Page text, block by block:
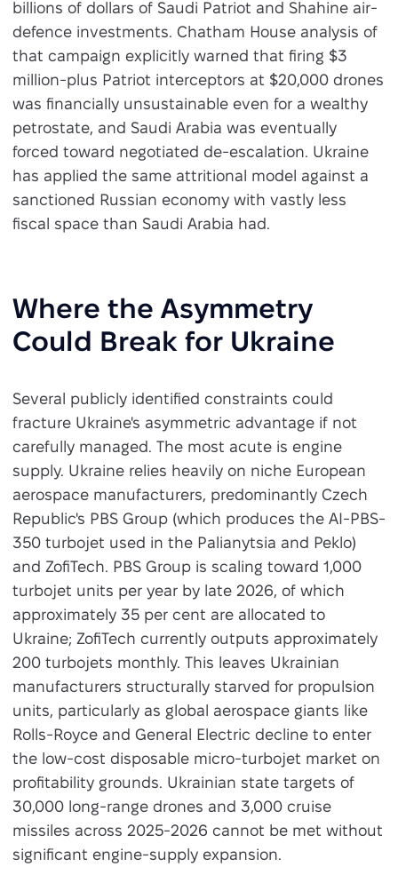
billions of dollars of Saudi Patriot and Shahine air-
defence investments. Chatham House analysis of
that campaign explicitly warned that firing $3
million-plus Patriot interceptors at $20,000 drones
was financially unsustainable even for a wealthy
petrostate, and Saudi Arabia was eventually
forced toward negotiated de-escalation. Ukraine
has applied the same attritional model against a
sanctioned Russian economy with vastly less
fiscal space than Saudi Arabia had.
Where the Asymmetry
Could Break for Ukraine
Several publicly identified constraints could
fracture Ukraine's asymmetric advantage if not
carefully managed. The most acute is engine
supply. Ukraine relies heavily on niche European
aerospace manufacturers, predominantly Czech
Republic's PBS Group (which produces the AI-PBS-
350 turbojet used in the Palianytsia and Peklo)
and ZofiTech. PBS Group is scaling toward 1,000
turbojet units per year by late 2026, of which
approximately 35 per cent are allocated to
Ukraine; ZofiTech currently outputs approximately
200 turbojets monthly. This leaves Ukrainian
manufacturers structurally starved for propulsion
units, particularly as global aerospace giants like
Rolls-Royce and General Electric decline to enter
the low-cost disposable micro-turbojet market on
profitability grounds. Ukrainian state targets of
30,000 long-range drones and 3,000 cruise
missiles across 2025-2026 cannot be met without
significant engine-supply expansion.